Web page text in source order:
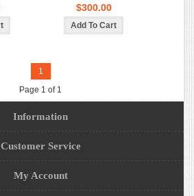
$300.00
1
Page 1 of 1
Information
Customer Service
My Account